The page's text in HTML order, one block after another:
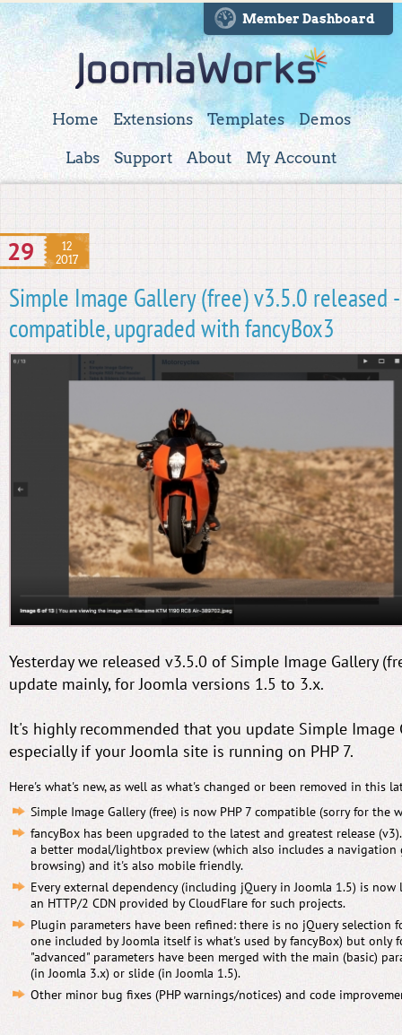
Member Dashboard
Home Extensions Templates Demos
Labs Support About My Account
29
12
2017
Simple Image Gallery (free) v3.5.0 released -
compatible, upgraded with fancyBox3
Yesterday we released v3.5.0 of Simple Image Gallery
update mainly, for Joomla versions 1.5 to 3.x.
It's highly recommended that you update Simple Image
especially if your Joomla site is running on PHP 7.
Here's what's new, as well as what's changed or been removed in this
Simple Image Gallery (free) is now PHP 7 compatible (sorry for the
fancyBox has been upgraded to the latest and greatest release
a better modal/lightbox preview (which also includes a navigation
browsing) and it's also mobile friendly.
Every external dependency (including jQuery in Joomla 1.5) is now
an HTTP/2 CDN provided by CloudFlare for such projects.
Plugin parameters have been refined: there is no jQuery selection
one included by Joomla itself is what's used by fancyBox) but only
"advanced" parameters have been merged with the main (basic)
(in Joomla 3.x) or slide (in Joomla 1.5).
Other minor bug fixes (PHP warnings/notices) and code